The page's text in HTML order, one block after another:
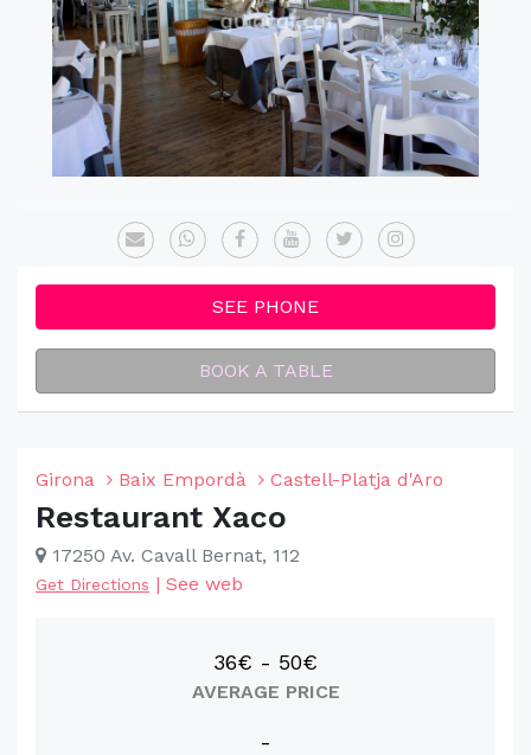
SEE PHONE
BOOK A TABLE
Girona Baix Empordà Castell-Platja d'Aro
Restaurant Xaco
17250 Av. Cavall Bernat, 112
Get Directions | See web
36€ - 50€
AVERAGE PRICE
-